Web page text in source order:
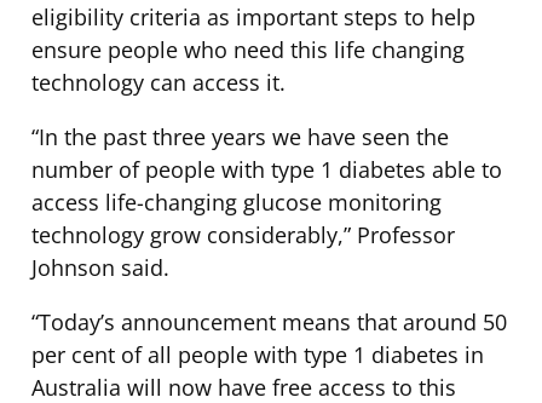
eligibility criteria as important steps to help
ensure people who need this life changing
technology can access it.
“In the past three years we have seen the
number of people with type 1 diabetes able to
access life-changing glucose monitoring
technology grow considerably,” Professor
Johnson said.
“Today’s announcement means that around 50
per cent of all people with type 1 diabetes in
Australia will now have free access to this